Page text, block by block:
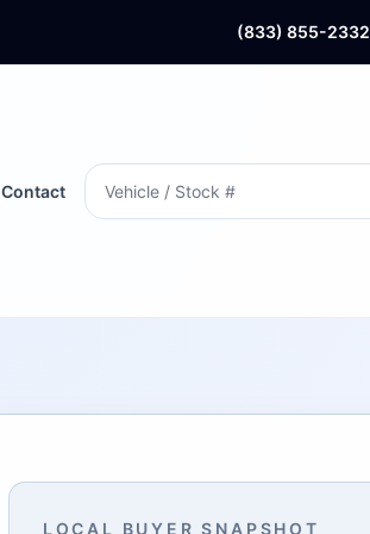
(833) 855-2332
Contact
LOCAL BUYER SNAPSHOT